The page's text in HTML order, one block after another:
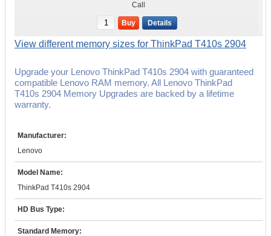
Call
Buy Details
View different memory sizes for ThinkPad T410s 2904
Upgrade your Lenovo ThinkPad T410s 2904 with guaranteed
compatible Lenovo RAM memory. All Lenovo ThinkPad
T410s 2904 Memory Upgrades are backed by a lifetime
warranty.
Manufacturer:
Lenovo
Model Name:
ThinkPad T410s 2904
HD Bus Type:
Standard Memory: